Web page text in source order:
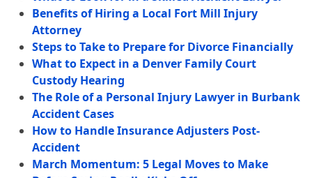
Benefits of Hiring a Local Fort Mill Injury
Attorney
Steps to Take to Prepare for Divorce Financially
What to Expect in a Denver Family Court
Custody Hearing
The Role of a Personal Injury Lawyer in Burbank
Accident Cases
How to Handle Insurance Adjusters Post-
Accident
March Momentum: 5 Legal Moves to Make